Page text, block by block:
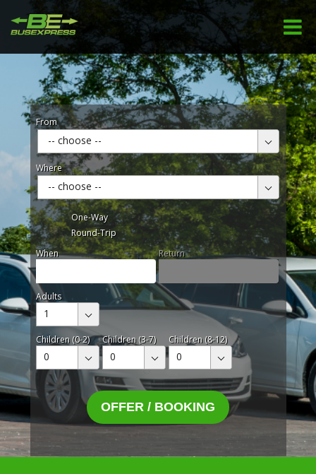
From
-- choose --
Where
-- choose --
One-Way
Round-Trip
When
Return
Adults
1
Children (0-2)
0
Children (3-7)
0
Children (8-12)
0
OFFER / BOOKING